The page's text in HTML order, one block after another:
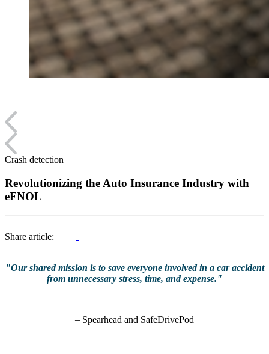
Crash detection
Revolutionizing the Auto Insurance Industry with
eFNOL
Share article:
"Our shared mission is to save everyone involved in a car accident
from unnecessary stress, time, and expense."
– Spearhead and SafeDrivePod